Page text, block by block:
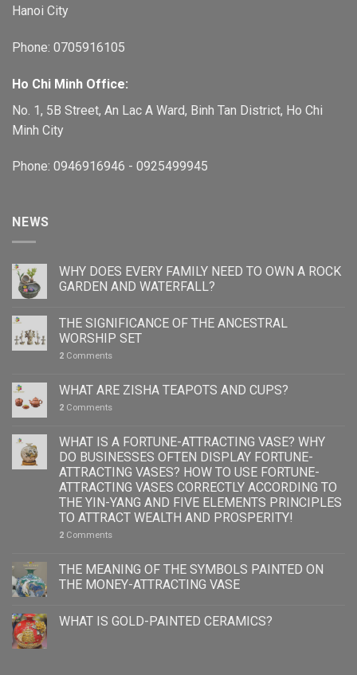
Hanoi City
Phone: 0705916105
Ho Chi Minh Office:
No. 1, 5B Street, An Lac A Ward, Binh Tan District, Ho Chi
Minh City
Phone: 0946916946 - 0925499945
NEWS
WHY DOES EVERY FAMILY NEED TO OWN A ROCK
GARDEN AND WATERFALL?
THE SIGNIFICANCE OF THE ANCESTRAL
WORSHIP SET
2 Comments
WHAT ARE ZISHA TEAPOTS AND CUPS?
2 Comments
WHAT IS A FORTUNE-ATTRACTING VASE? WHY
DO BUSINESSES OFTEN DISPLAY FORTUNE-
ATTRACTING VASES? HOW TO USE FORTUNE-
ATTRACTING VASES CORRECTLY ACCORDING TO
THE YIN-YANG AND FIVE ELEMENTS PRINCIPLES
TO ATTRACT WEALTH AND PROSPERITY!
2 Comments
THE MEANING OF THE SYMBOLS PAINTED ON
THE MONEY-ATTRACTING VASE
WHAT IS GOLD-PAINTED CERAMICS?